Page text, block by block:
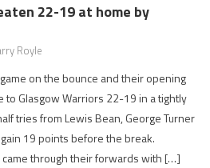
22-19 at home by
Royle
on the bounce and their opening
to Glasgow Warriors 22-19 in a tightly
tries from Lewis Bean, George Turner
19 points before the break.
came through their forwards with […]